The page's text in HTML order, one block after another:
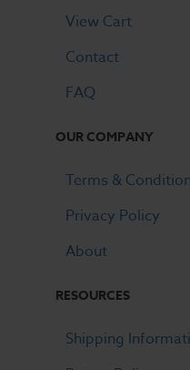
View Cart
Contact
FAQ
OUR COMPANY
Terms &
Privacy Policy
About
RESOURCES
Shipping